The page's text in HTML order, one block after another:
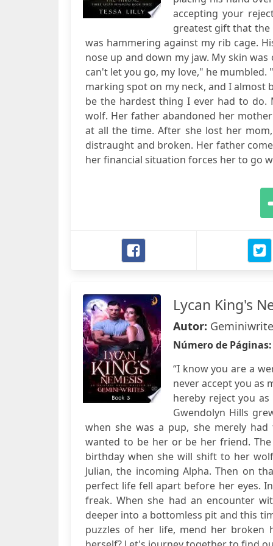
accepting your
greatest gift that the
was hammering against my rib cage.
nose up and down my jaw. My skin
can't let you go, my love," he
marking spot on my neck, and I
be the hardest thing I ever had to do.
wolf. Her father abandoned her
at all the time. After she lost her
distraught and broken. Her father
her financial situation forces her to go
Lycan King's
Autor:
Número de
“I know you are a
never accept you as
hereby reject you as
Gwendolyn Hills
when she was a pup, she merely
wanted to be her or be her friend.
birthday when she will shift to her
Julian, the incoming Alpha. Then on
perfect life fell apart before her eyes.
freak. When she had an encounter
deeper into a bottomless pit and this
puzzles of her life, mend her